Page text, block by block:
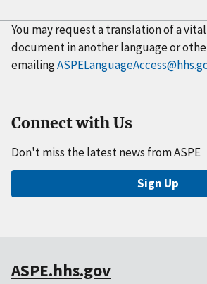
You may request a translation of a
document in another language or
emailing
Connect with Us
Don't miss the latest news from ASPE
Sign Up
ASPE.hhs.gov